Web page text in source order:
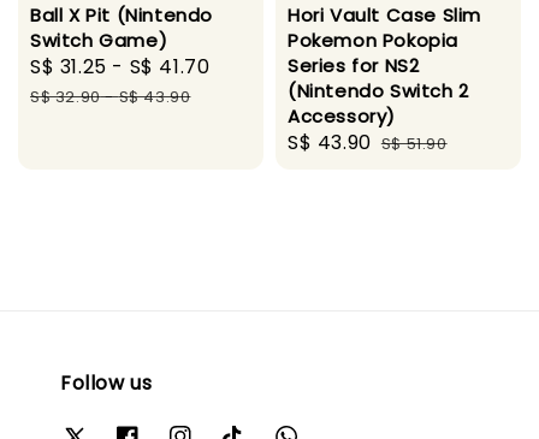
Ball X Pit (Nintendo
Switch Game)
Sale
price
S$ 31.25 - S$ 41.70
Regular
S$ 32.90-S$ 43.90
Hori Vault Case Slim
Pokemon Pokopia
Series for NS2
(Nintendo Switch 2
Accessory)
Sale
S$ 43.90 Regular
S$ 51.90
Follow us